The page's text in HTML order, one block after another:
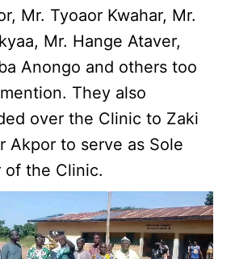
Mr. Tyoaor Kwahar, Mr.
Mr. Hange Ataver,
Anongo and others too
They also
over the Clinic to Zaki
Akpor to serve as Sole
of the Clinic.